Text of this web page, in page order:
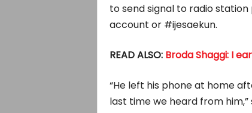
to send signal to radio
account or #ijesaekun.
READ ALSO: Broda Shaggi: I
“He left his phone at home
last time we heard from him,”